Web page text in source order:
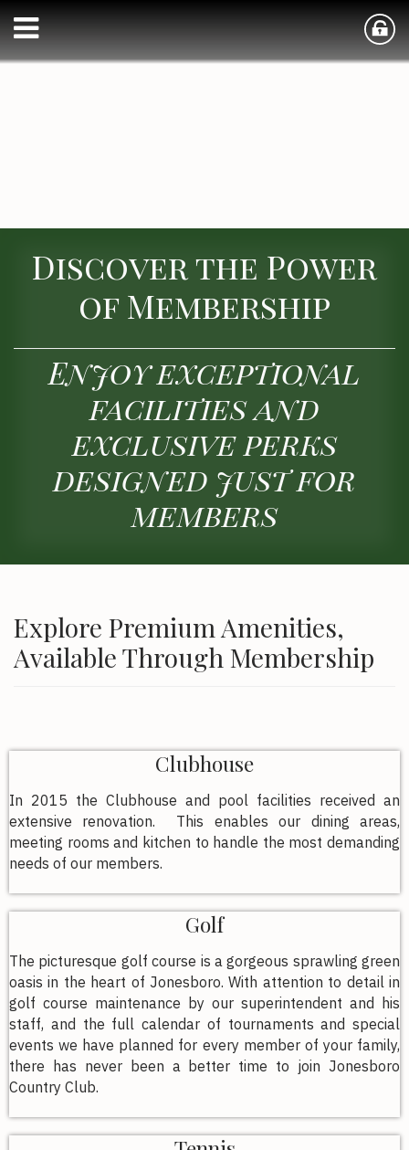
Discover the Power
of Membership
Enjoy exceptional
facilities and
exclusive perks
designed just for
members
Explore Premium Amenities,
Available Through Membership
Clubhouse
In 2015 the Clubhouse and pool facilities received an
extensive renovation. This enables our dining areas,
meeting rooms and kitchen to handle the most demanding
needs of our members.
Golf
The picturesque golf course is a gorgeous sprawling green
oasis in the heart of Jonesboro. With attention to detail in
golf course maintenance by our superintendent and his
staff, and the full calendar of tournaments and special
events we have planned for every member of your family,
there has never been a better time to join Jonesboro
Country Club.